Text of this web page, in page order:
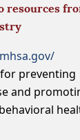
resources
preventing
and